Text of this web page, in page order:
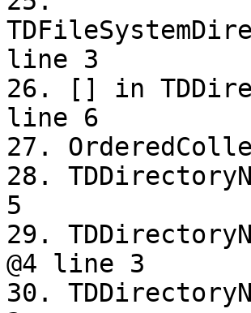
line 3
26. [] in
line 6
27.
28.
5
29.
@4 line 3
30.